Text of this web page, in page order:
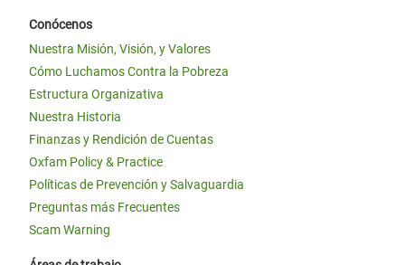
Conócenos
Nuestra Misión, Visión, y Valores
Cómo Luchamos Contra la Pobreza
Estructura Organizativa
Nuestra Historia
Finanzas y Rendición de Cuentas
Oxfam Policy & Practice
Políticas de Prevención y Salvaguardia
Preguntas más Frecuentes
Scam Warning